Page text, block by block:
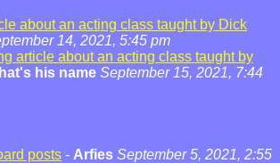
about an acting class taught by Dick
14, 2021, 5:45 pm
article about an acting class taught by
his name September 15, 2021, 7:44
posts - Arfies September 5, 2021, 2:55